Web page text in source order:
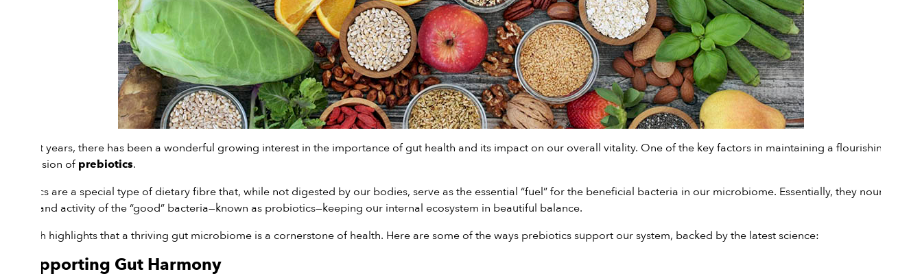
In recent years, there has been a wonderful growing interest in the importance of gut health and its impact on our overall vitality. One of the key factors in maintaining a flourishing gut is
the inclusion of prebiotics.
Prebiotics are a special type of dietary fibre that, while not digested by our bodies, serve as the essential “fuel” for the beneficial bacteria in our microbiome. Essentially, they nourish the
growth and activity of the “good” bacteria—known as probiotics—keeping our internal ecosystem in beautiful balance.
Research highlights that a thriving gut microbiome is a cornerstone of health. Here are some of the ways prebiotics support our system, backed by the latest science:
1. Supporting Gut Harmony